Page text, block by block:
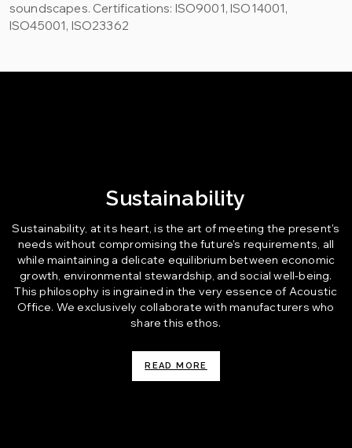
soundscapes. Certifications: ISO9001, ISO14001,
ISO45001, ISO23362
Sustainability
Sustainability, at its heart, is the art of meeting the present's
needs without compromising the future's requirements, all
while maintaining a delicate equilibrium between economic
growth, environmental stewardship, and social well-being.
This philosophy is ingrained in the very essence of Acoustic
Office. We exclusively collaborate with manufacturers who
share this ethos.
READ MORE